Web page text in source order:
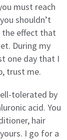
must reach
shouldn’t
the effect that
During my
one day that I
trust me.
tolerated by
acid. You
hair
I go for a